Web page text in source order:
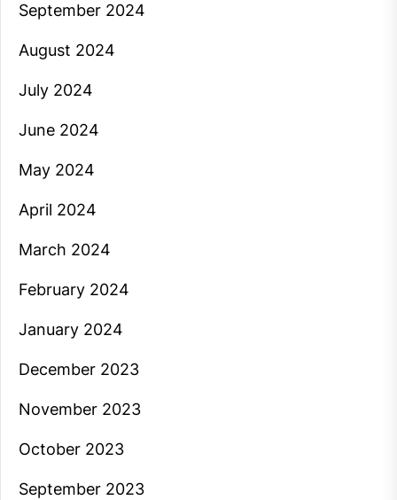
September 2024
August 2024
July 2024
June 2024
May 2024
April 2024
March 2024
February 2024
January 2024
December 2023
November 2023
October 2023
September 2023